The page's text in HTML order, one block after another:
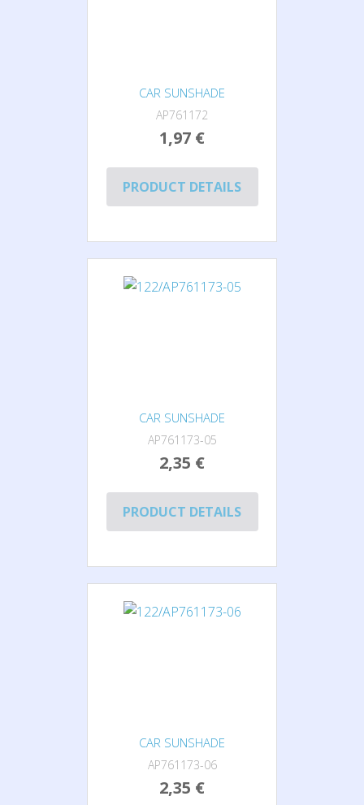
CAR SUNSHADE
AP761172
1,97 €
PRODUCT DETAILS
CAR SUNSHADE
AP761173-05
2,35 €
PRODUCT DETAILS
CAR SUNSHADE
AP761173-06
2,35 €